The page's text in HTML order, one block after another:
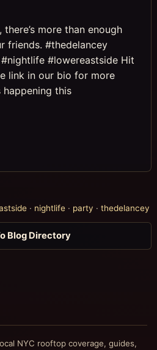
more than enough
friends. #thedelancey
#lowereastside Hit
link in our bio for more
this
· nightlife · party ·thedelancey
Blog Directory
NYC rooftop coverage, guides,